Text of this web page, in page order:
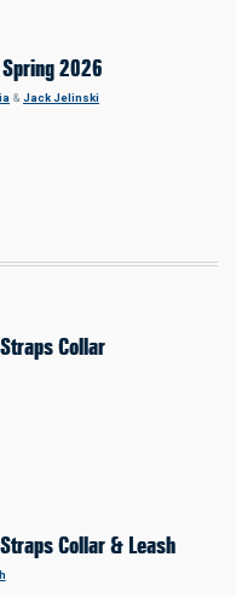
2026
&Jack Jelinski
Collar
Collar & Leash